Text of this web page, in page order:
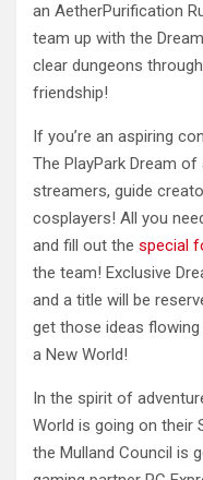
an AetherPurification
team up with the
clear dungeons
friendship!
If you’re an aspiring
The PlayPark Dream
streamers, guide
cosplayers! All you
and fill out the special
the team! Exclusive
and a title will be
get those ideas flowing
a New World!
In the spirit of
World is going on their
the Mulland Council is